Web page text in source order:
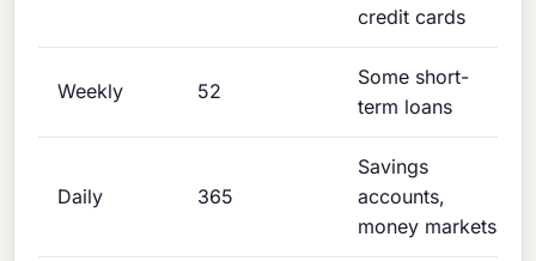
credit cards
Weekly 52
Some short-
term loans
Daily 365
Savings
accounts,
money markets